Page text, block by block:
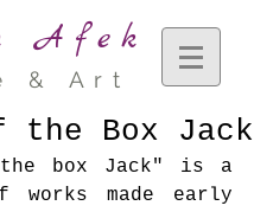
Afek
& Art
the Box Jack
box Jack" is a
works made early